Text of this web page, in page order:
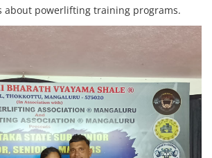
about powerlifting training programs.